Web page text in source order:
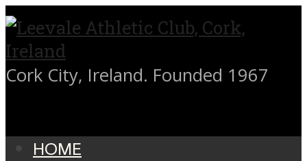
Cork City, Ireland. Founded 1967
HOME